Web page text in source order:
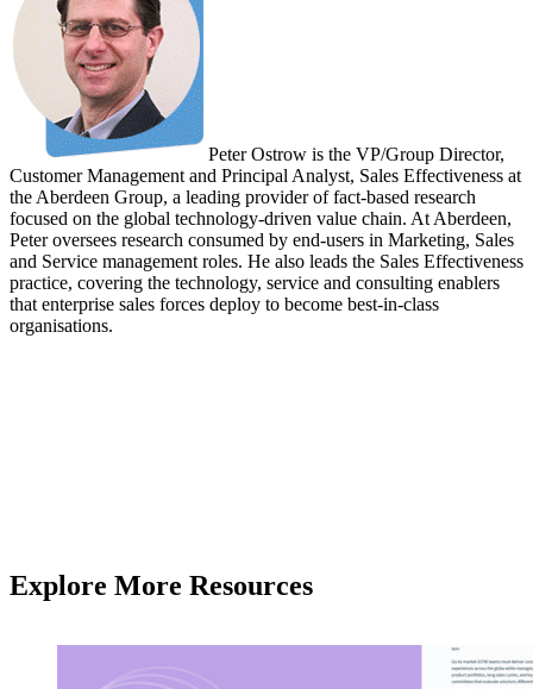
Peter Ostrow is the VP/Group Director,
Customer Management and Principal Analyst, Sales Effectiveness at
the Aberdeen Group, a leading provider of fact-based research
focused on the global technology-driven value chain. At Aberdeen,
Peter oversees research consumed by end-users in Marketing, Sales
and Service management roles. He also leads the Sales Effectiveness
practice, covering the technology, service and consulting enablers
that enterprise sales forces deploy to become best-in-class
organisations.
Explore More Resources